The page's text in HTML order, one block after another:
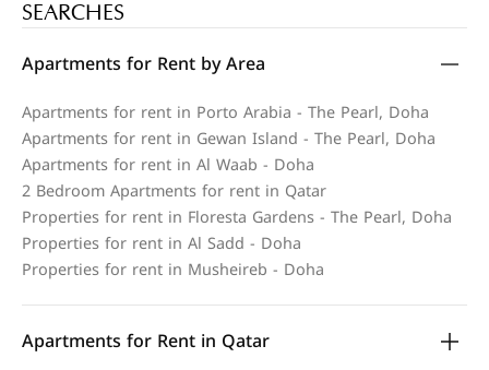
SEARCHES
Apartments for Rent by Area
Apartments for rent in Porto Arabia - The Pearl, Doha
Apartments for rent in Gewan Island - The Pearl, Doha
Apartments for rent in Al Waab - Doha
2 Bedroom Apartments for rent in Qatar
Properties for rent in Floresta Gardens - The Pearl, Doha
Properties for rent in Al Sadd - Doha
Properties for rent in Musheireb - Doha
Apartments for Rent in Qatar